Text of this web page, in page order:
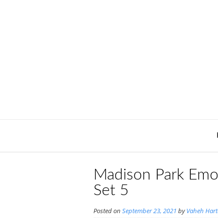
Madison Park
Set 5
Posted on September 23, 2021 byVaheh